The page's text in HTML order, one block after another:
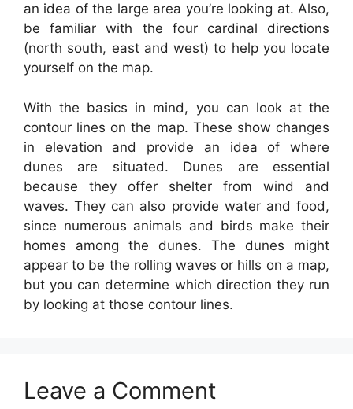
an idea of the large area you’re looking at. Also,
be familiar with the four cardinal directions
(north south, east and west) to help you locate
yourself on the map.
With the basics in mind, you can look at the
contour lines on the map. These show changes
in elevation and provide an idea of where
dunes are situated. Dunes are essential
because they offer shelter from wind and
waves. They can also provide water and food,
since numerous animals and birds make their
homes among the dunes. The dunes might
appear to be the rolling waves or hills on a map,
but you can determine which direction they run
by looking at those contour lines.
Leave a Comment